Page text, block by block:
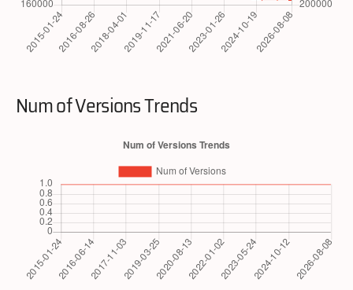
Num of Versions Trends